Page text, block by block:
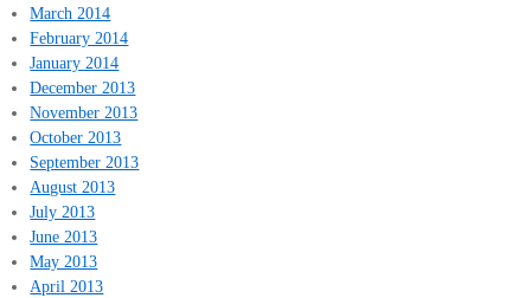
March 2014
February 2014
January 2014
December 2013
November 2013
October 2013
September 2013
August 2013
July 2013
June 2013
May 2013
April 2013